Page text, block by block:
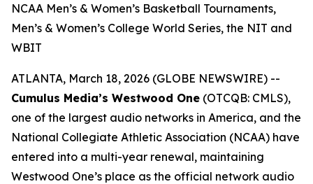
NCAA Men’s & Women’s Basketball Tournaments,
Men’s & Women’s College World Series, the NIT and
WBIT
ATLANTA, March 18, 2026 (GLOBE NEWSWIRE) --
Cumulus Media’s Westwood One (OTCQB: CMLS),
one of the largest audio networks in America, and the
National Collegiate Athletic Association (NCAA) have
entered into a multi-year renewal, maintaining
Westwood One’s place as the official network audio